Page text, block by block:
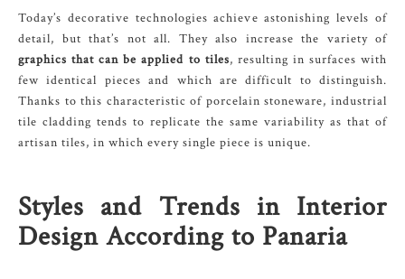
Today’s decorative technologies achieve astonishing levels of
detail, but that’s not all. They also increase the variety of
graphics that can be applied to tiles, resulting in surfaces with
few identical pieces and which are difficult to distinguish.
Thanks to this characteristic of porcelain stoneware, industrial
tile cladding tends to replicate the same variability as that of
artisan tiles, in which every single piece is unique.
Styles and Trends in Interior
Design According to Panaria